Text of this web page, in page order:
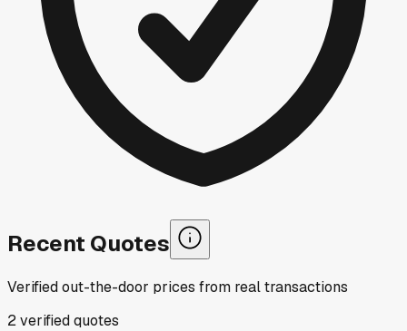
Recent Quotes
Verified out-the-door prices from real transactions
2verifiedquotes